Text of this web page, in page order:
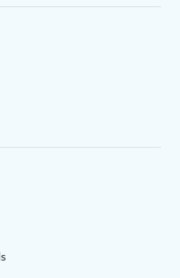
Limited availability in select areas.
start within 2 bill periods. Monthly
and NV. One-time install fee may apply.